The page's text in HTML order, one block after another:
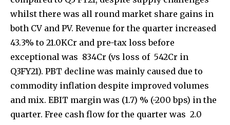
Join our community of
SUBSCRIBERS and be part of the
conversation.
To subscribe, simply enter your email address on our website
or click the subscribe button below. Don't worry, we respect
your privacy and won't spam your inbox. Your information is
safe with us.